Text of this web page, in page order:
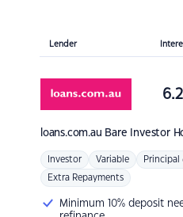
Lender
loans.com.au Bare Investor
Investor Variable Principal
Extra Repayments
Minimum 10% deposit